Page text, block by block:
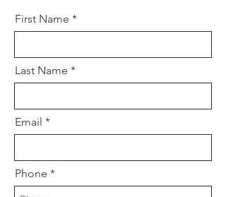
First Name
Last Name
Email
Phone